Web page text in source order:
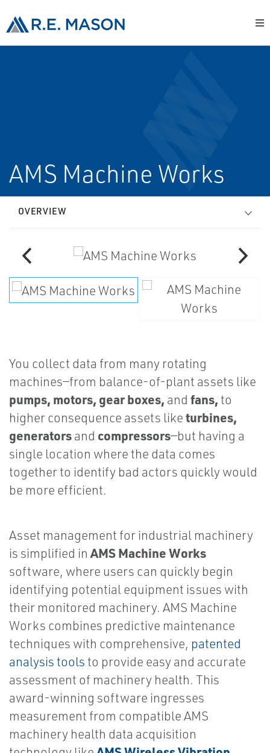
AMS Machine Works
OVERVIEW
You collect data from many rotating
machines—from balance-of-plant assets like
pumps, motors, gear boxes, and fans, to
higher consequence assets liketurbines,
generatorsand compressors—but having a
single location where the data comes
together to identify bad actors quickly would
be more efficient.
Asset management for industrial machinery
is simplified in AMS Machine Works
software, where users can quickly begin
identifying potential equipment issues with
their monitored machinery. AMS Machine
Works combines predictive maintenance
techniques with comprehensive, patented
analysis tools to provide easy and accurate
assessment of machinery health. This
award-winning software ingresses
measurement from compatible AMS
machinery health data acquisition